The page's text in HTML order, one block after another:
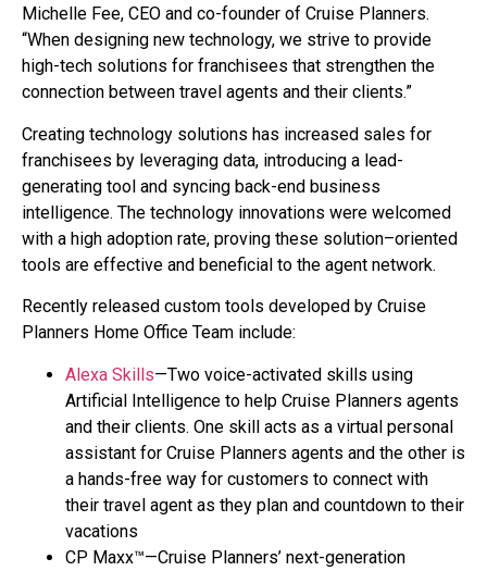
Michelle Fee, CEO and co-founder of Cruise Planners.
“When designing new technology, we strive to provide
high-tech solutions for franchisees that strengthen the
connection between travel agents and their clients.”
Creating technology solutions has increased sales for
franchisees by leveraging data, introducing a lead-
generating tool and syncing back-end business
intelligence. The technology innovations were welcomed
with a high adoption rate, proving these solution–oriented
tools are effective and beneficial to the agent network.
Recently released custom tools developed by Cruise
Planners Home Office Team include:
Alexa Skills—Two voice-activated skills using
Artificial Intelligence to help Cruise Planners agents
and their clients. One skill acts as a virtual personal
assistant for Cruise Planners agents and the other is
a hands-free way for customers to connect with
their travel agent as they plan and countdown to their
vacations
CP Maxx™—Cruise Planners’ next-generation